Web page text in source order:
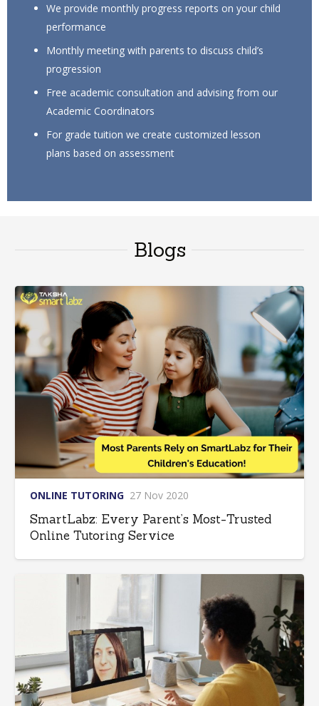
We provide monthly progress reports on your child
performance
Monthly meeting with parents to discuss child’s
progression
Free academic consultation and advising from our
Academic Coordinators
For grade tuition we create customized lesson
plans based on assessment
Blogs
ONLINE TUTORING 27 Nov 2020
SmartLabz: Every Parent’s Most-Trusted
Online Tutoring Service